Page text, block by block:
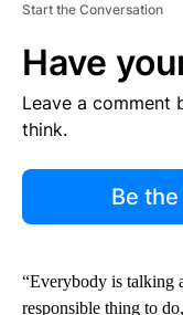
Start the Conversation
Have
Leave a comment
think.
Be
“Everybody is talking
responsible thing to